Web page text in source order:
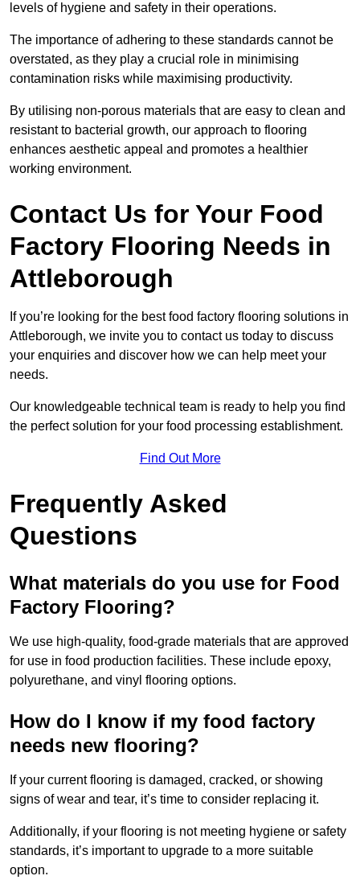
levels of hygiene and safety in their operations.
The importance of adhering to these standards cannot be
overstated, as they play a crucial role in minimising
contamination risks while maximising productivity.
By utilising non-porous materials that are easy to clean and
resistant to bacterial growth, our approach to flooring
enhances aesthetic appeal and promotes a healthier
working environment.
Contact Us for Your Food
Factory Flooring Needs in
Attleborough
If you’re looking for the best food factory flooring solutions in
Attleborough, we invite you to contact us today to discuss
your enquiries and discover how we can help meet your
needs.
Our knowledgeable technical team is ready to help you find
the perfect solution for your food processing establishment.
Find Out More
Frequently Asked
Questions
What materials do you use for Food
Factory Flooring?
We use high-quality, food-grade materials that are approved
for use in food production facilities. These include epoxy,
polyurethane, and vinyl flooring options.
How do I know if my food factory
needs new flooring?
If your current flooring is damaged, cracked, or showing
signs of wear and tear, it’s time to consider replacing it.
Additionally, if your flooring is not meeting hygiene or safety
standards, it’s important to upgrade to a more suitable
option.